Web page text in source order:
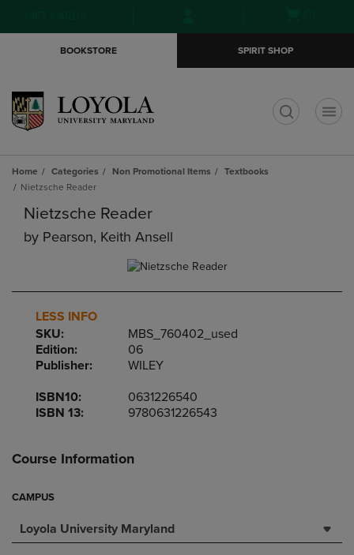
menu
BOOKSTORE SPIRIT SHOP
Home Categories Non Promotional Items
Textbooks
Nietzsche Reader
Nietzsche Reader
by Pearson, Keith Ansell
LESS INFO
SKU:
MBS_760402_used
Edition:
06
Publisher:
WILEY
ISBN10:
0631226540
ISBN 13:
9780631226543
Course Information
CAMPUS
Loyola University Maryland